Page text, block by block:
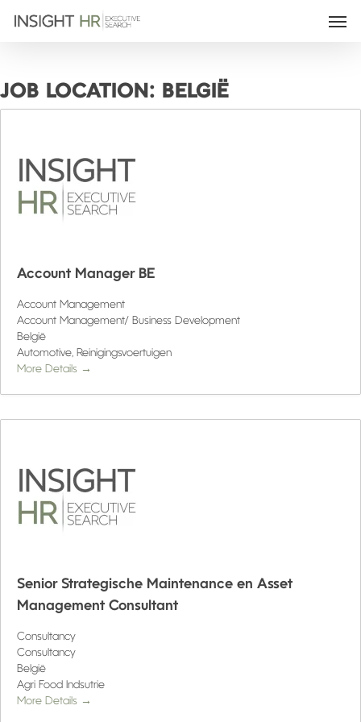
JOB LOCATION: BELGIË
Account Manager BE
Account Management
Account Management/ Business Development
België
Automotive Reinigingsvoertuigen
More Details
Senior Strategische Maintenance en Asset
Management Consultant
Consultancy
Consultancy
België
Agri Food Indsutrie
More Details